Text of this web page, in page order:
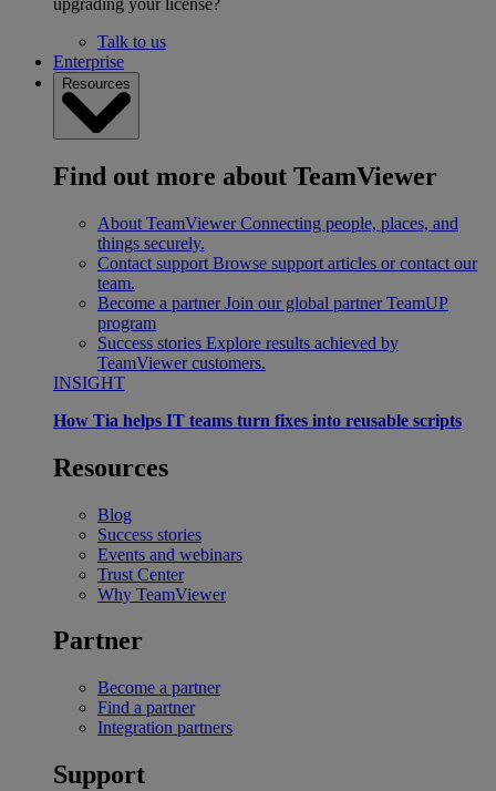
Talk to us
Enterprise
Resources
Find out more about TeamViewer
About TeamViewer Connecting people, places, and
things securely.
Contact support Browse support articles or contact our
team.
Become a partner Join our global partner TeamUP
program
Success stories Explore results achieved by
TeamViewer customers.
INSIGHT
How Tia helps IT teams turn fixes into reusable scripts
Resources
Blog
Success stories
Events and webinars
Trust Center
Why TeamViewer
Partner
Become a partner
Find a partner
Integration partners
Support